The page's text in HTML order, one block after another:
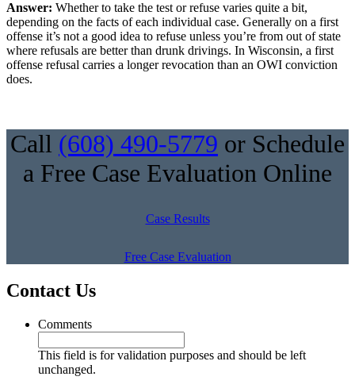
Answer: Whether to take the test or refuse varies quite a bit,
depending on the facts of each individual case. Generally on a first
offense it’s not a good idea to refuse unless you’re from out of state
where refusals are better than drunk drivings. In Wisconsin, a first
offense refusal carries a longer revocation than an OWI conviction
does.
Call (608) 490-5779 or Schedule
a Free Case Evaluation Online
Case Results
Free Case Evaluation
Contact Us
Comments
This field is for validation purposes and should be left
unchanged.